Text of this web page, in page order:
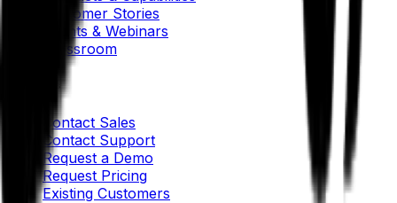
Customer Stories
Events & Webinars
Pressroom
Contact Sales
Contact Support
Request a Demo
Request Pricing
Existing Customers